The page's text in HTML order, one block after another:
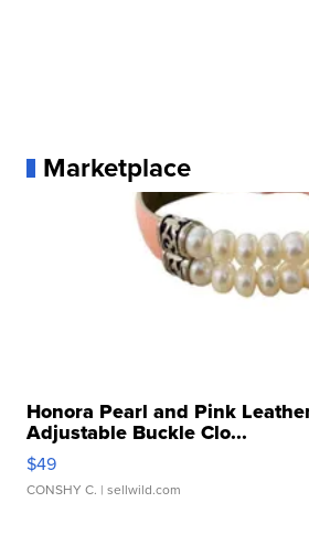
Marketplace
Honora Pearl and Pink
Adjustable Buckle Clo...
$49
CONSHY C. | sellwild.com